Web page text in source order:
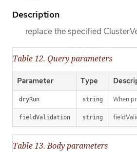
Description
replace the specified
Table 12. Query parameters
Parameter Type
dryRun string When
fieldValidation string
Table 13. Body parameters